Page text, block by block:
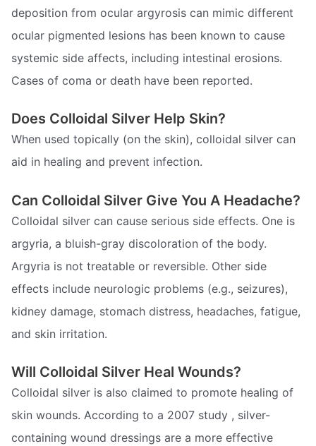
deposition from ocular argyrosis can mimic different
ocular pigmented lesions has been known to cause
systemic side affects, including intestinal erosions.
Cases of coma or death have been reported.
Does Colloidal Silver Help Skin?
When used topically (on the skin), colloidal silver can
aid in healing and prevent infection.
Can Colloidal Silver Give You A Headache?
Colloidal silver can cause serious side effects. One is
argyria, a bluish-gray discoloration of the body.
Argyria is not treatable or reversible. Other side
effects include neurologic problems (e.g., seizures),
kidney damage, stomach distress, headaches, fatigue,
and skin irritation.
Will Colloidal Silver Heal Wounds?
Colloidal silver is also claimed to promote healing of
skin wounds. According to a 2007 study , silver-
containing wound dressings are a more effective